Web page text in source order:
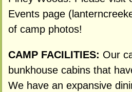
Events page
of camp photos!
CAMP FACILITIES: Our
bunkhouse cabins that
We have an expansive